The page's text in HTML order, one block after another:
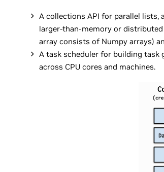
A collections API for parallel lists,
larger-than-memory or
array consists of Numpy arrays)
A task scheduler for building task
across CPU cores and machines.